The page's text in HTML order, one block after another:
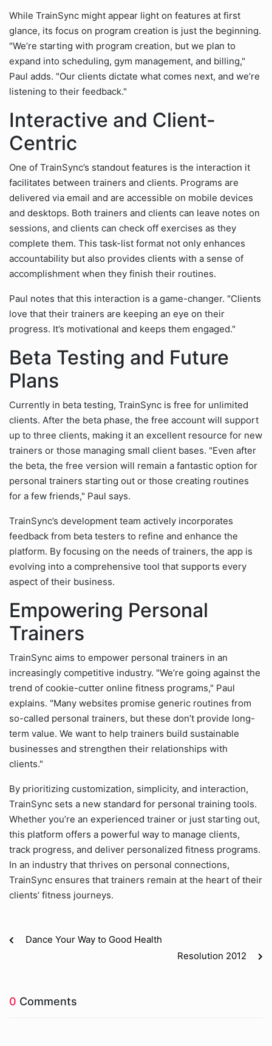
While TrainSync might appear light on features at first
glance, its focus on program creation is just the beginning.
"We’re starting with program creation, but we plan to
expand into scheduling, gym management, and billing,"
Paul adds. "Our clients dictate what comes next, and we’re
listening to their feedback."
Interactive and Client-
Centric
One of TrainSync’s standout features is the interaction it
facilitates between trainers and clients. Programs are
delivered via email and are accessible on mobile devices
and desktops. Both trainers and clients can leave notes on
sessions, and clients can check off exercises as they
complete them. This task-list format not only enhances
accountability but also provides clients with a sense of
accomplishment when they finish their routines.
Paul notes that this interaction is a game-changer. "Clients
love that their trainers are keeping an eye on their
progress. It’s motivational and keeps them engaged."
Beta Testing and Future
Plans
Currently in beta testing, TrainSync is free for unlimited
clients. After the beta phase, the free account will support
up to three clients, making it an excellent resource for new
trainers or those managing small client bases. "Even after
the beta, the free version will remain a fantastic option for
personal trainers starting out or those creating routines
for a few friends," Paul says.
TrainSync’s development team actively incorporates
feedback from beta testers to refine and enhance the
platform. By focusing on the needs of trainers, the app is
evolving into a comprehensive tool that supports every
aspect of their business.
Empowering Personal
Trainers
TrainSync aims to empower personal trainers in an
increasingly competitive industry. "We’re going against the
trend of cookie-cutter online fitness programs," Paul
explains. "Many websites promise generic routines from
so-called personal trainers, but these don’t provide long-
term value. We want to help trainers build sustainable
businesses and strengthen their relationships with
clients."
By prioritizing customization, simplicity, and interaction,
TrainSync sets a new standard for personal training tools.
Whether you’re an experienced trainer or just starting out,
this platform offers a powerful way to manage clients,
track progress, and deliver personalized fitness programs.
In an industry that thrives on personal connections,
TrainSync ensures that trainers remain at the heart of their
clients’ fitness journeys.
Dance Your Way to Good Health
Resolution 2012
0 Comments